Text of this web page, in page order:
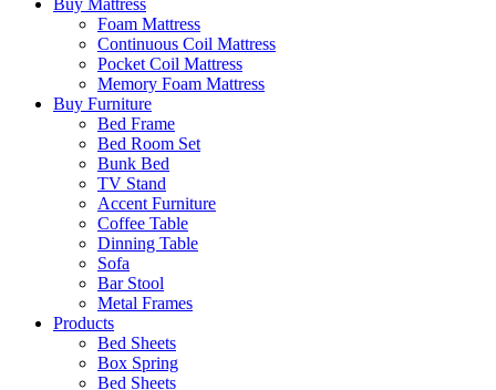
Buy Mattress
Foam Mattress
Continuous Coil Mattress
Pocket Coil Mattress
Memory Foam Mattress
Buy Furniture
Bed Frame
Bed Room Set
Bunk Bed
TV Stand
Accent Furniture
Coffee Table
Dinning Table
Sofa
Bar Stool
Metal Frames
Products
Bed Sheets
Box Spring
Bed Sheets